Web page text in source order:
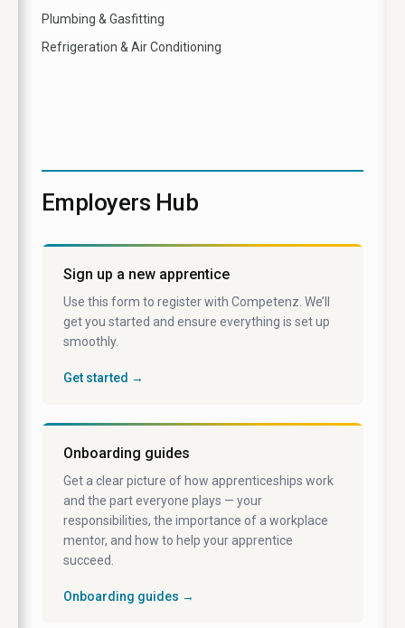
Plumbing & Gasfitting
Refrigeration & Air Conditioning
Employers Hub
Sign up a new apprentice
Use this form to register with Competenz. We’ll
get you started and ensure everything is set up
smoothly.
Get started →
Onboarding guides
Get a clear picture of how apprenticeships work
and the part everyone plays — your
responsibilities, the importance of a workplace
mentor, and how to help your apprentice
succeed.
Onboarding guides →